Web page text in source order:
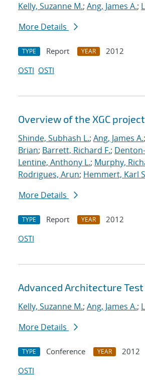
Kelly, Suzanne M.; Ang, James A.;
More Details
TYPE Report YEAR
2012
OSTI OSTI
Overview of the XGC project
Shinde, Subhash L.; Ang, James A.;
Brian; Barrett, Richard F.;
Lentine, Anthony L.; Murphy,
Rodrigues, Arun; Hemmert, Karl
More Details
TYPE Report YEAR
2012
OSTI
Advanced Architecture Test
Kelly, Suzanne M.; Ang, James A.;
More Details
TYPE Conference YEAR
2012
OSTI